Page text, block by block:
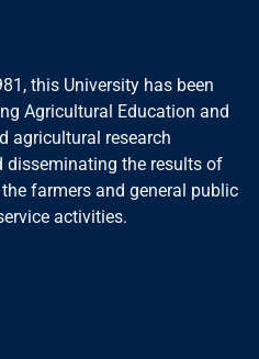
this University has been
Agricultural Education and
agricultural research
disseminating the results of
farmers and general public
activities.